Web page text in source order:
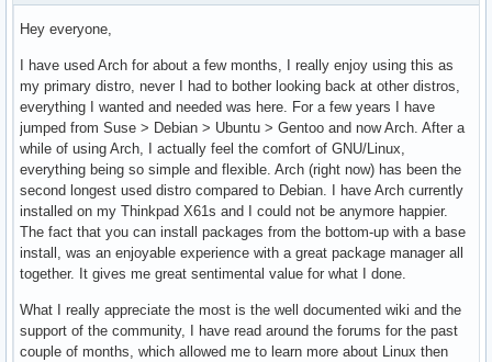
Hey everyone,
I have used Arch for about a few months, I really enjoy using this as
my primary distro, never I had to bother looking back at other distros,
everything I wanted and needed was here. For a few years I have
jumped from Suse > Debian > Ubuntu > Gentoo and now Arch. After a
while of using Arch, I actually feel the comfort of GNU/Linux,
everything being so simple and flexible. Arch (right now) has been the
second longest used distro compared to Debian. I have Arch currently
installed on my Thinkpad X61s and I could not be anymore happier.
The fact that you can install packages from the bottom-up with a base
install, was an enjoyable experience with a great package manager all
together. It gives me great sentimental value for what I done.
What I really appreciate the most is the well documented wiki and the
support of the community, I have read around the forums for the past
couple of months, which allowed me to learn more about Linux then